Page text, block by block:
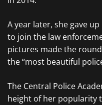
A year later, she gave
to join the law
pictures made the
the “most beautiful
The Central Police
height of her popularity